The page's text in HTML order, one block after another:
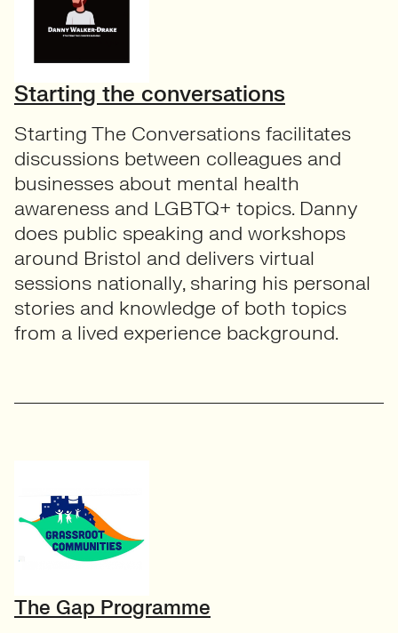
Starting the conversations
Starting The Conversations facilitates
discussions between colleagues and
businesses about mental health
awareness and LGBTQ+ topics. Danny
does public speaking and workshops
around Bristol and delivers virtual
sessions nationally, sharing his personal
stories and knowledge of both topics
from a lived experience background.
The Gap Programme